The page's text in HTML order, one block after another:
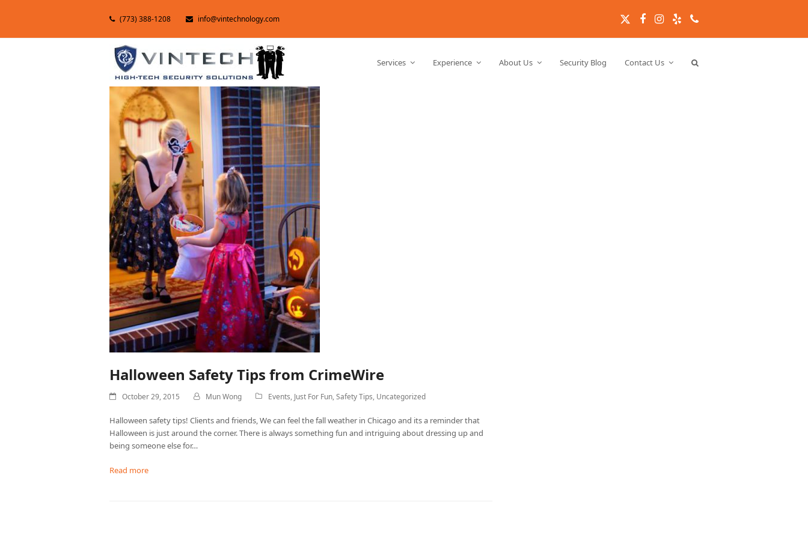
(773) 388-1208 info@vintechnology.com TwitterFacebook
Instagram
YelpPhone
Services Experience About Us Security Blog Contact Us
Halloween Safety Tips from CrimeWire
October 29, 2015 Mun Wong Events, Just For Fun,Safety Tips, Uncategorized
Halloween safety tips! Clients and friends, We can feel the fall weather in Chicago and its a reminder that
Halloween is just around the corner. There is always something fun and intriguing about dressing up and
being someone else for…
Read more